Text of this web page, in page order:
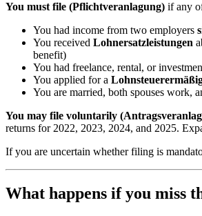
You must file (Pflichtveranlagung) if any
You had income from two employers
You received Lohnersatzleistungen
benefit)
You had freelance, rental, or
You applied for a
You are married, both spouses work,
You may file voluntarily
returns for 2022, 2023, 2024, and 2025.
If you are uncertain whether filing is
What happens if you miss